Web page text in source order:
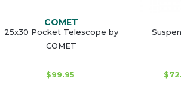
COMET
25x30 Pocket Telescope by
COMET
$99.95